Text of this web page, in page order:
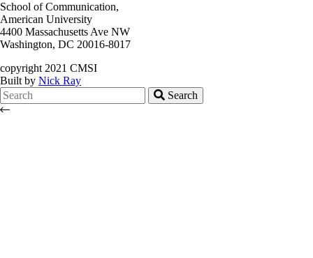
School of Communication,
American University
4400 Massachusetts Ave NW
Washington, DC 20016-8017
copyright 2021 CMSI
Built by Nick Ray
Search